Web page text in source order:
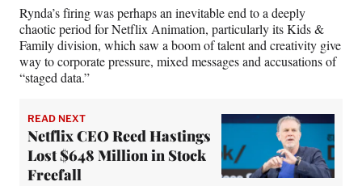
r
)
Rynda’s firing was perhaps an inevitable end to a deeply
chaotic period for Netflix Animation, particularly its Kids &
Family division, which saw a boom of talent and creativity give
way to corporate pressure, mixed messages and accusations of
“staged data.”
READ NEXT
Netflix CEO Reed Hastings
Lost $648 Million in Stock
Freefall